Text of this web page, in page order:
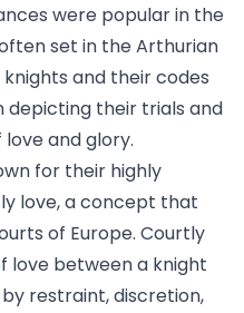
were popular in the
set in the Arthurian
and their codes
depicting their trials and
and glory.
for their highly
love, a concept that
of Europe. Courtly
love between a knight
restraint, discretion,